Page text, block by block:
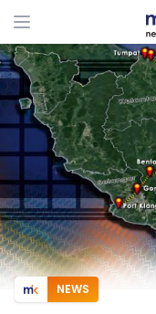
NEWS